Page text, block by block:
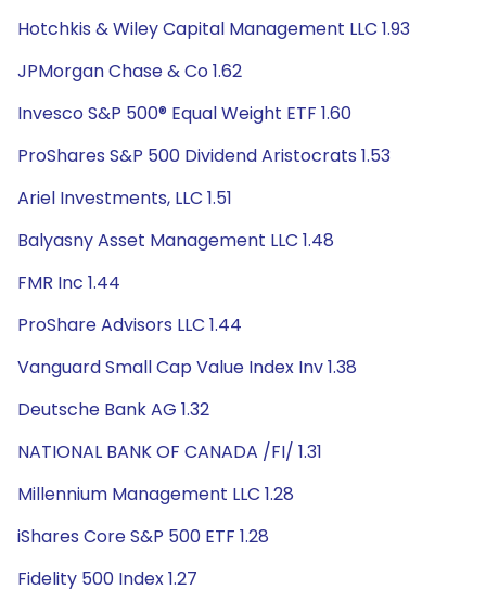
Hotchkis & Wiley Capital Management LLC 1.93
JPMorgan Chase & Co 1.62
Invesco S&P 500® Equal Weight ETF 1.60
ProShares S&P 500 Dividend Aristocrats 1.53
Ariel Investments, LLC 1.51
Balyasny Asset Management LLC 1.48
FMR Inc 1.44
ProShare Advisors LLC 1.44
Vanguard Small Cap Value Index Inv 1.38
Deutsche Bank AG 1.32
NATIONAL BANK OF CANADA /FI/ 1.31
Millennium Management LLC 1.28
iShares Core S&P 500 ETF 1.28
Fidelity 500 Index 1.27